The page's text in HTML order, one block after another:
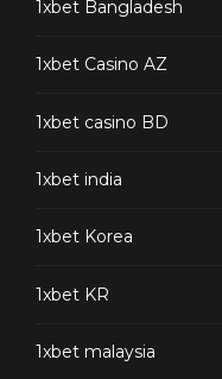
1xbet Bangladesh
1xbet Casino AZ
1xbet casino BD
1xbet india
1xbet Korea
1xbet KR
1xbet malaysia